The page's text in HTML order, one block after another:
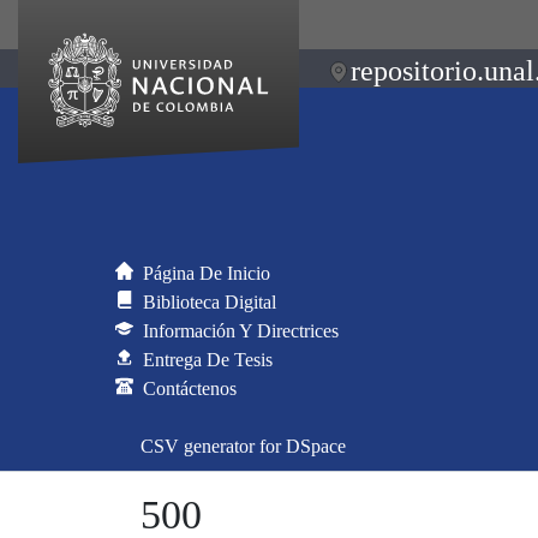
Página De Inicio
Biblioteca Digital
Información Y Directrices
Entrega De Tesis
Contáctenos
CSV generator for DSpace
500